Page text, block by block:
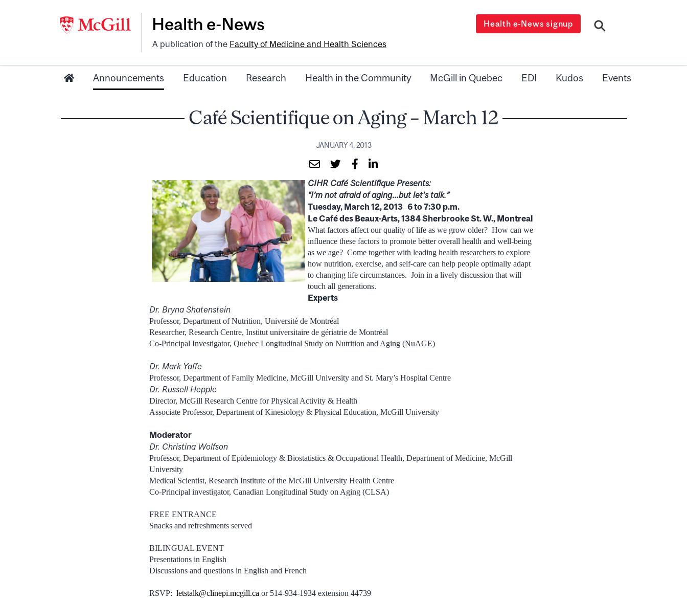
Health e-News
A publication of the Faculty of Medicine and Health Sciences
Health e-News signup
Announcements Education Research Health in the Community McGill in Quebec EDI Kudos Events
Café Scientifique on Aging – March 12
JANUARY 4, 2013
CIHR Café Scientifique Presents:
“I’m not afraid of aging…but let’s talk.”
Tuesday, March 12, 2013 6 to 7:30 p.m.
Le Café des Beaux-Arts, 1384 Sherbrooke St. W., Montreal
What factors affect our quality of life as we grow older? How can we
influence these factors to promote better overall health and well-being
as we age? Come together with leading health researchers to explore
how nutrition, exercise, and self-care can help people optimally adapt
to changing life circumstances. Join in a lively discussion that will
touch all generations.
Experts
Dr. Bryna Shatenstein
Professor, Department of Nutrition, Université de Montréal
Researcher, Research Centre, Institut universitaire de gériatrie de Montréal
Co-Principal Investigator, Quebec Longitudinal Study on Nutrition and Aging (NuAGE)
Dr. Mark Yaffe
Professor, Department of Family Medicine, McGill University and St. Mary’s Hospital Centre
Dr. Russell Hepple
Director, McGill Research Centre for Physical Activity & Health
Associate Professor, Department of Kinesiology & Physical Education, McGill University
Moderator
Dr. Christina Wolfson
Professor, Department of Epidemiology & Biostatistics & Occupational Health, Department of Medicine, McGill
University
Medical Scientist, Research Institute of the McGill University Health Centre
Co-Principal investigator, Canadian Longitudinal Study on Aging (CLSA)
FREE ENTRANCE
Snacks and refreshments served
BILINGUAL EVENT
Presentations in English
Discussions and questions in English and French
RSVP: letstalk@clinepi.mcgill.ca or 514-934-1934 extension 44739